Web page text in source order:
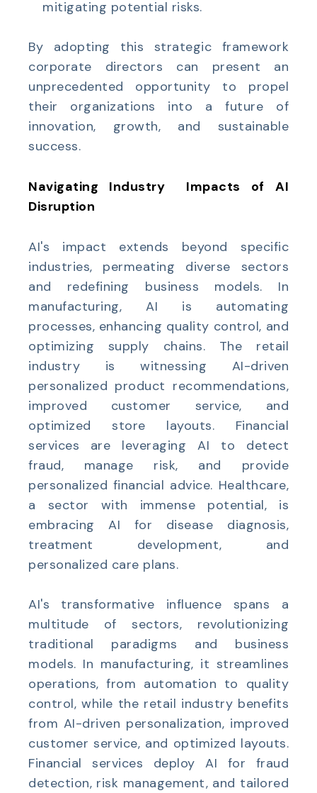
mitigating potential risks.
By adopting this strategic framework
corporate directors can present an
unprecedented opportunity to propel
their organizations into a future of
innovation, growth, and sustainable
success.
Navigating Industry Impacts of AI
Disruption
AI's impact extends beyond specific
industries, permeating diverse sectors
and redefining business models. In
manufacturing, AI is automating
processes, enhancing quality control, and
optimizing supply chains. The retail
industry is witnessing AI-driven
personalized product recommendations,
improved customer service, and
optimized store layouts. Financial
services are leveraging AI to detect
fraud, manage risk, and provide
personalized financial advice. Healthcare,
a sector with immense potential, is
embracing AI for disease diagnosis,
treatment development, and
personalized care plans.
AI's transformative influence spans a
multitude of sectors, revolutionizing
traditional paradigms and business
models. In manufacturing, it streamlines
operations, from automation to quality
control, while the retail industry benefits
from AI-driven personalization, improved
customer service, and optimized layouts.
Financial services deploy AI for fraud
detection, risk management, and tailored